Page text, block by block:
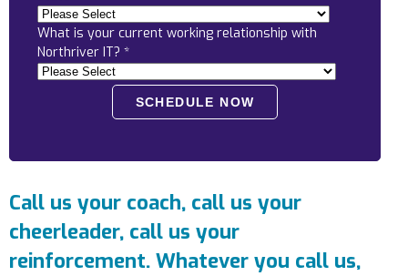
What is your current working relationship with
Northriver IT? *
Call us your coach, call us your
cheerleader, call us your
reinforcement. Whatever you call us,